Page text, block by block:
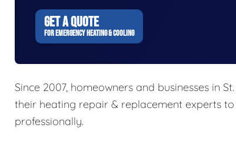
GET A QUOTE
FOR EMERGENCY HEATING & COOLING
Since 2007, homeowners and businesses in
their heating repair & replacement experts
professionally.